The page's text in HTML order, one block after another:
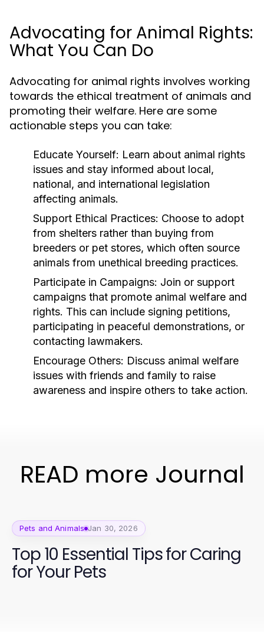
Advocating for Animal Rights:
What You Can Do
Advocating for animal rights involves working
towards the ethical treatment of animals and
promoting their welfare. Here are some
actionable steps you can take:
Educate Yourself: Learn about animal rights
issues and stay informed about local,
national, and international legislation
affecting animals.
Support Ethical Practices: Choose to adopt
from shelters rather than buying from
breeders or pet stores, which often source
animals from unethical breeding practices.
Participate in Campaigns: Join or support
campaigns that promote animal welfare and
rights. This can include signing petitions,
participating in peaceful demonstrations, or
contacting lawmakers.
Encourage Others: Discuss animal welfare
issues with friends and family to raise
awareness and inspire others to take action.
READ more Journal
Pets and Animals Jan 30, 2026
Top 10 Essential Tips for Caring
for Your Pets